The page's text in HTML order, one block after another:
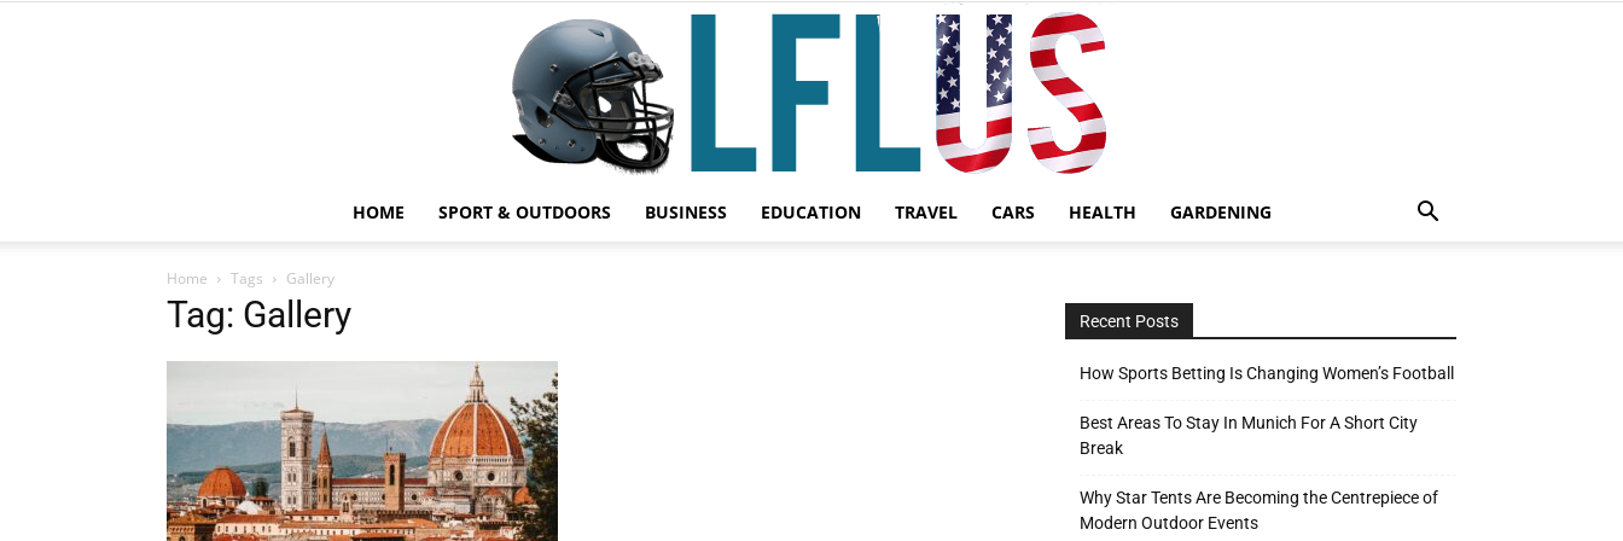
HOME SPORT & OUTDOORS BUSINESS EDUCATION TRAVEL CARS HEALTH GARDENING
Home Tags Gallery
Tag: Gallery Recent Posts
How Sports Betting Is Changing Women’s Football
Best Areas To Stay In Munich For A Short City
Break
Why Star Tents Are Becoming the Centrepiece of
Modern Outdoor Events